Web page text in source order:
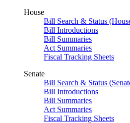
House
Bill Search & Status
Bill Introductions
Bill Summaries
Act Summaries
Fiscal Tracking Sheets
Senate
Bill Search & Status
Bill Introductions
Bill Summaries
Act Summaries
Fiscal Tracking Sheets